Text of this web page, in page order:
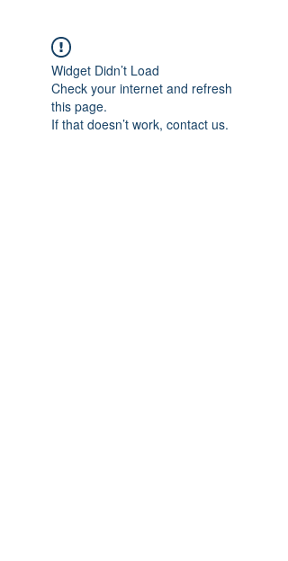
Widget Didn’t Load
Check your internet and refresh
this page.
If that doesn’t work, contact us.